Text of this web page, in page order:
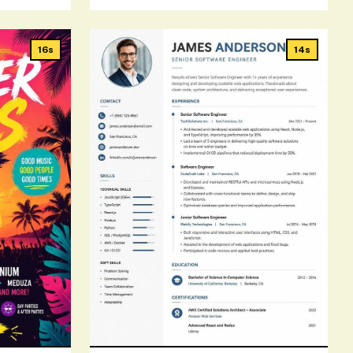
16s 14s